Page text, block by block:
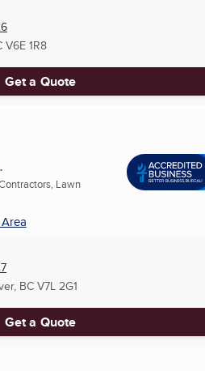
V6E 1R8
Get a Quote
Lawn
BC V7L 2G1
Get a Quote